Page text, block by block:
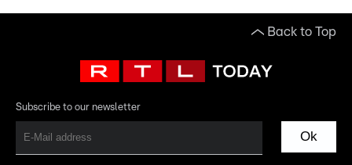
Back to Top
Subscribe to our newsletter
Ok